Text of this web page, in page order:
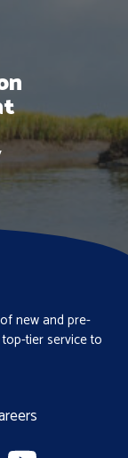
new and pre-
tier service to